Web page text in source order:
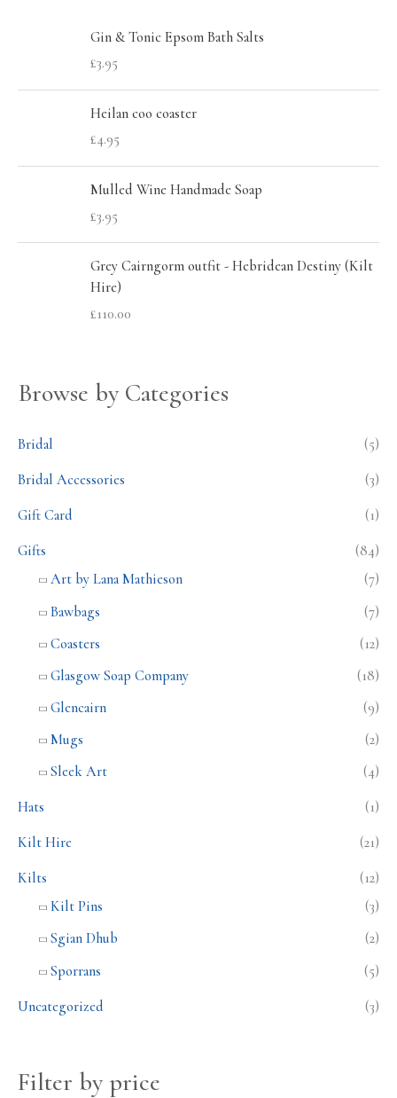
o
Gin & Tonic Epsom Bath Salts
£3.95
Heilan coo coaster
£4.95
Mulled Wine Handmade Soap
£3.95
Grey Cairngorm outfit - Hebridean Destiny (Kilt
Hire)
£110.00
Browse by Categories
Bridal (5)
Bridal Accessories (3)
Gift Card (1)
Gifts
(84)
Art by Lana Mathieson
(7)
Bawbags
(7)
Coasters
(12)
Glasgow Soap Company
(18)
Glencairn
(9)
Mugs
(2)
Sleek Art
(4)
Hats (1)
Kilt Hire (21)
Kilts
(12)
Kilt Pins
(3)
Sgian Dhub
(2)
Sporrans
(5)
Uncategorized (3)
Filter by price